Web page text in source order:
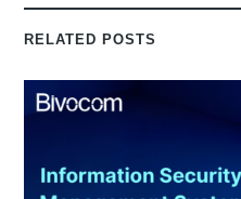
RELATED POSTS